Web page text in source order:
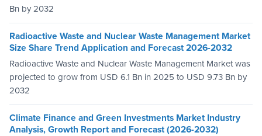
Bn by 2032
Radioactive Waste and Nuclear Waste Management Market
Size Share Trend Application and Forecast 2026-2032
Radioactive Waste and Nuclear Waste Management Market was
projected to grow from USD 6.1 Bn in 2025 to USD 9.73 Bn by
2032
Climate Finance and Green Investments Market Industry
Analysis, Growth Report and Forecast (2026-2032)